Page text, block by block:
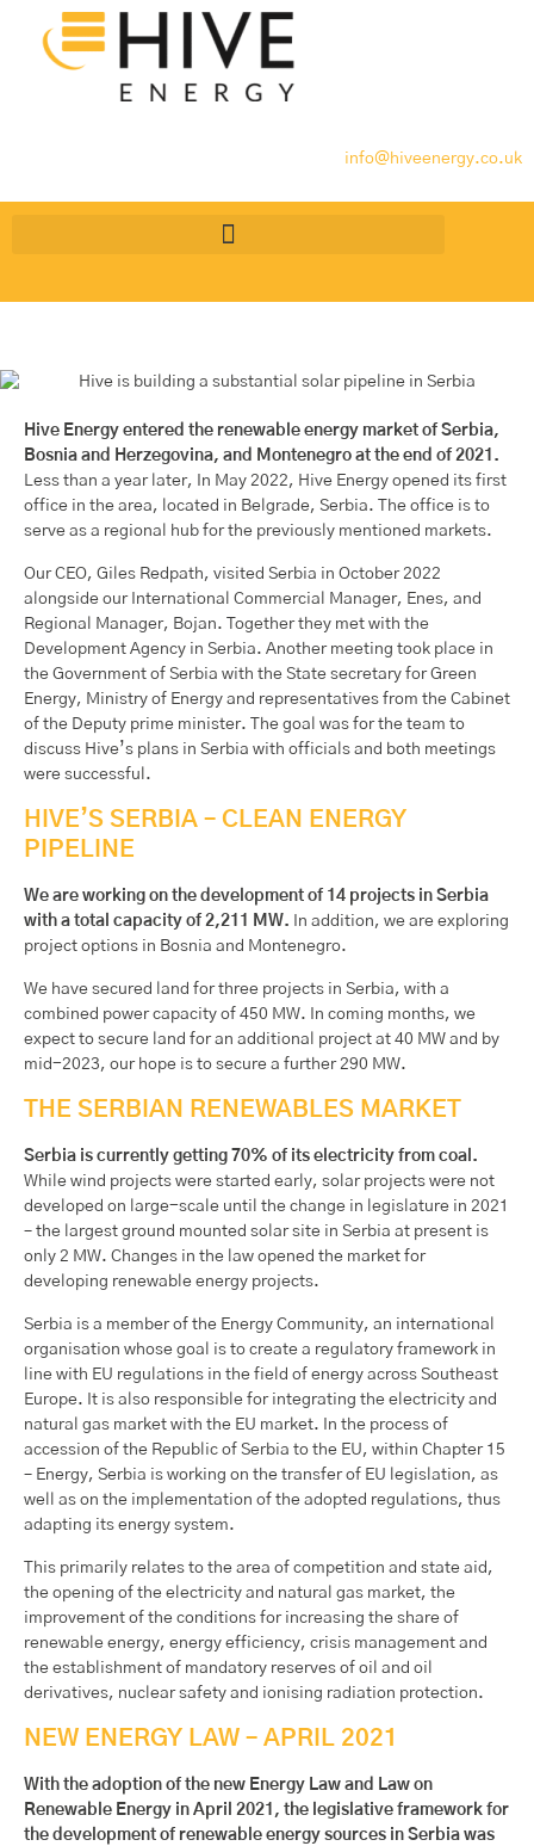
info@hiveenergy.co.uk
Hive Energy entered the renewable energy market of Serbia,
Bosnia and Herzegovina, and Montenegro at the end of 2021.
Less than a year later, In May 2022, Hive Energy opened its first
office in the area, located in Belgrade, Serbia. The office is to
serve as a regional hub for the previously mentioned markets.
Our CEO, Giles Redpath, visited Serbia in October 2022
alongside our International Commercial Manager, Enes, and
Regional Manager, Bojan. Together they met with the
Development Agency in Serbia. Another meeting took place in
the Government of Serbia with the State secretary for Green
Energy, Ministry of Energy and representatives from the Cabinet
of the Deputy prime minister. The goal was for the team to
discuss Hive’s plans in Serbia with officials and both meetings
were successful.
HIVE’S SERBIA – CLEAN ENERGY
PIPELINE
We are working on the development of 14 projects in Serbia
with a total capacity of 2,211 MW. In addition, we are exploring
project options in Bosnia and Montenegro.
We have secured land for three projects in Serbia, with a
combined power capacity of 450 MW. In coming months, we
expect to secure land for an additional project at 40 MW and by
mid-2023, our hope is to secure a further 290 MW.
THE SERBIAN RENEWABLES MARKET
Serbia is currently getting 70% of its electricity from coal.
While wind projects were started early, solar projects were not
developed on large-scale until the change in legislature in 2021
– the largest ground mounted solar site in Serbia at present is
only 2 MW. Changes in the law opened the market for
developing renewable energy projects.
Serbia is a member of the Energy Community, an international
organisation whose goal is to create a regulatory framework in
line with EU regulations in the field of energy across Southeast
Europe. It is also responsible for integrating the electricity and
natural gas market with the EU market. In the process of
accession of the Republic of Serbia to the EU, within Chapter 15
– Energy, Serbia is working on the transfer of EU legislation, as
well as on the implementation of the adopted regulations, thus
adapting its energy system.
This primarily relates to the area of competition and state aid,
the opening of the electricity and natural gas market, the
improvement of the conditions for increasing the share of
renewable energy, energy efficiency, crisis management and
the establishment of mandatory reserves of oil and oil
derivatives, nuclear safety and ionising radiation protection.
NEW ENERGY LAW – APRIL 2021
With the adoption of the new Energy Law and Law on
Renewable Energy in April 2021, the legislative framework for
the development of renewable energy sources in Serbia was